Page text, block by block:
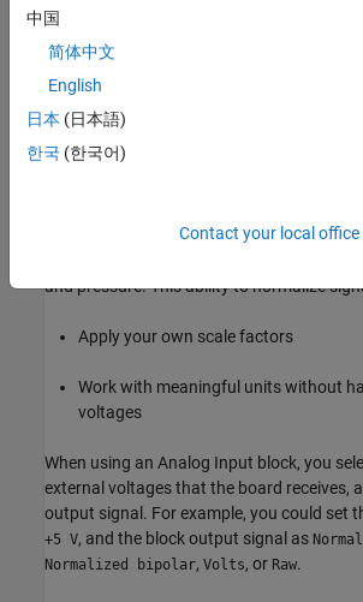
system algorithm. Sometimes a board can
sample rate (for data acquisition) higher
such boards usually acquire data in
point fashion required by control systems.
signals internal to the block diagram.
and pressure. This ability to normalize
Apply your own scale factors
Work with meaningful units without
voltages
When using an Analog Input block, you
external voltages that the board receives,
output signal. For example, you could set
+5 V, and the block output signal as
Normalized bipolar, Volts, or Raw.
中国
简体中文
English
日本 (日本語)
한국 (한국어)
Contact your local office